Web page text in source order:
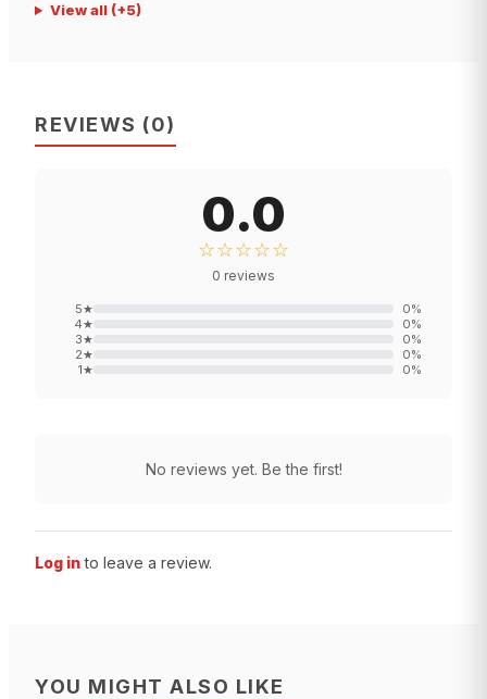
View all(+5)
REVIEWS (0)
0.0
☆☆☆☆☆
0 reviews
5★ 0%
4★ 0%
3★ 0%
2★ 0%
1★ 0%
No reviews yet. Be the first!
Log in to leave a review.
YOU MIGHT ALSO LIKE